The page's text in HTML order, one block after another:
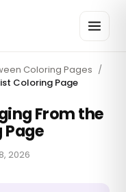
Coloring Pages /
Coloring Page
From the
2026